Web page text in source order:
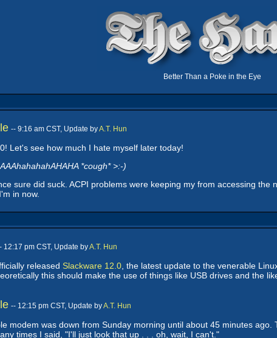
Better Than a Poke in the Eye
-- 9:16 am CST, Update byA.T. Hun
Let's see how much I hate myself later today!
*cough* >:-)
sure did suck. ACPI problems were keeping my from accessing
in now.
12:17 pm CST, Update byA.T. Hun
released Slackware 12.0 , the latest update to the venerable
this should make the use of things like USB drives and the
-- 12:15 pm CST, Update byA.T. Hun
modem was down from Sunday morning until about 45 minutes
times I said, "I'll just look that up . . . oh, wait, I can't."